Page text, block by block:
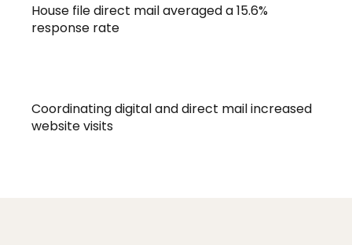
House file direct mail averaged a 15.6%
response rate
Coordinating digital and direct mail increased
website visits